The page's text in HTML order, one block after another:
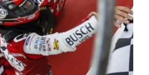
Nov. 15. All events will be
FloRacing.